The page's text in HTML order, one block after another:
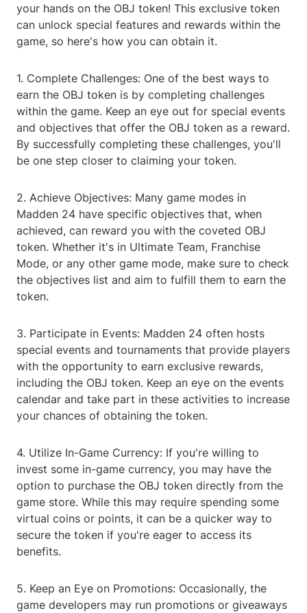
your hands on the OBJ token! This exclusive token
can unlock special features and rewards within the
game, so here's how you can obtain it.
1. Complete Challenges: One of the best ways to
earn the OBJ token is by completing challenges
within the game. Keep an eye out for special events
and objectives that offer the OBJ token as a reward.
By successfully completing these challenges, you'll
be one step closer to claiming your token.
2. Achieve Objectives: Many game modes in
Madden 24 have specific objectives that, when
achieved, can reward you with the coveted OBJ
token. Whether it's in Ultimate Team, Franchise
Mode, or any other game mode, make sure to check
the objectives list and aim to fulfill them to earn the
token.
3. Participate in Events: Madden 24 often hosts
special events and tournaments that provide players
with the opportunity to earn exclusive rewards,
including the OBJ token. Keep an eye on the events
calendar and take part in these activities to increase
your chances of obtaining the token.
4. Utilize In-Game Currency: If you're willing to
invest some in-game currency, you may have the
option to purchase the OBJ token directly from the
game store. While this may require spending some
virtual coins or points, it can be a quicker way to
secure the token if you're eager to access its
benefits.
5. Keep an Eye on Promotions: Occasionally, the
game developers may run promotions or giveaways